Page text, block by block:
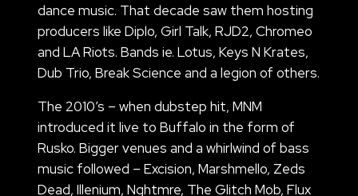
dance music. That decade saw them hosting
producers like Diplo, Girl Talk, RJD2, Chromeo
and LA Riots. Bands ie. Lotus, Keys N Krates,
Dub Trio, Break Science and a legion of others.
The 2010’s – when dubstep hit, MNM
introduced it live to Buffalo in the form of
Rusko. Bigger venues and a whirlwind of bass
music followed – Excision, Marshmello, Zeds
Dead, Illenium, Nghtmre, The Glitch Mob, Flux